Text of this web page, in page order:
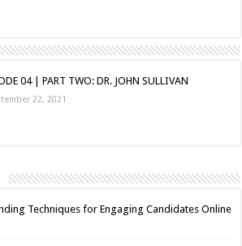
04 | PART TWO: DR. JOHN SULLIVAN
22, 2021
Techniques for Engaging Candidates Online